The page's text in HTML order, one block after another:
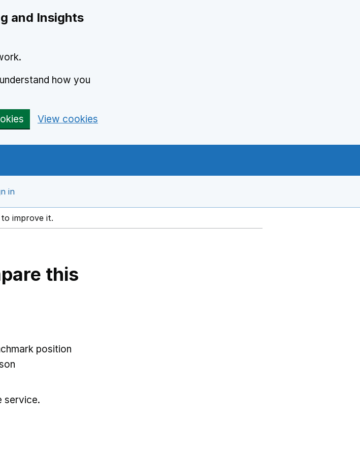
and Insights
how you
View cookies
in
window
improve it.
this
position
service.